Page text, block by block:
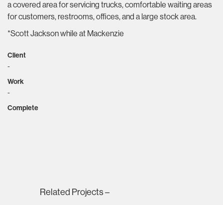
a covered area for servicing trucks, comfortable waiting areas
for customers, restrooms, offices, and a large stock area.
*Scott Jackson while at Mackenzie
Client
-
Work
-
Complete
Related Projects –